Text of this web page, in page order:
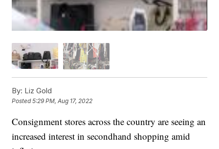
By: Liz Gold
Posted5:29 PM, Aug 17, 2022
Consignment stores across the country are seeing an
increased interest in secondhand shopping amid